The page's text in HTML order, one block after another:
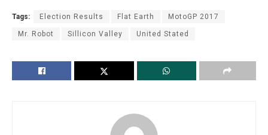
Tags: Election Results Flat Earth MotoGP 2017
Mr. Robot Sillicon Valley United Stated